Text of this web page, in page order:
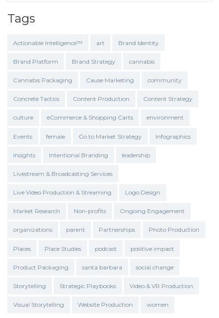
Tags
Actionable Intelligence™ art Brand Identity
Brand Platform Brand Strategy cannabis
Cannabis Packaging Cause Marketing community
Concrete Tactics Content Production Content Strategy
culture eCommerce & Shopping Carts environment
Events female Go to Market Strategy Infographics
Insights Intentional Branding leadership
Livestream & Broadcasting Services
Live Video Production & Streaming Logo Design
Market Research Non-profits Ongoing Engagement
organizations parent Partnerships Photo Production
Places Place Studies podcast positive impact
Product Packaging santa barbara social change
Storytelling Strategic Playbooks Video & VR Production
Visual Storytelling Website Production women